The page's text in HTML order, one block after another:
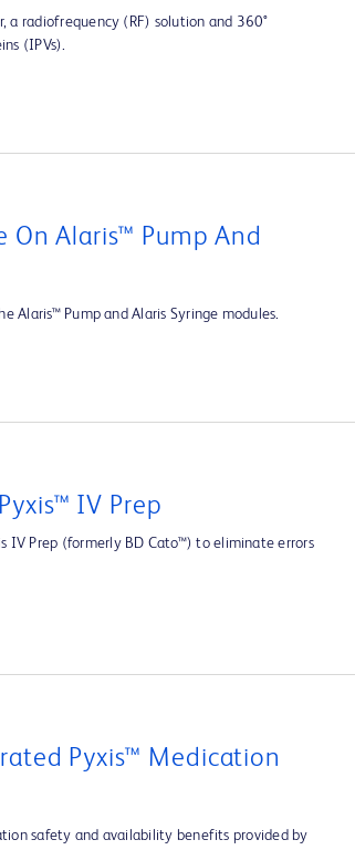
a radiofrequency (RF) solution and 360°
(IPVs).
On Alaris™ Pump And
Alaris™ Pump and Alaris Syringe modules.
IV Prep
IV Prep (formerly BD Cato™) to eliminate errors
Pyxis™ Medication
safety and availability benefits provided by